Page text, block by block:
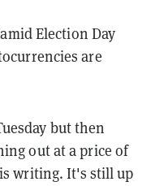
Election Day
are
but then
out at a price of
writing. It's still up